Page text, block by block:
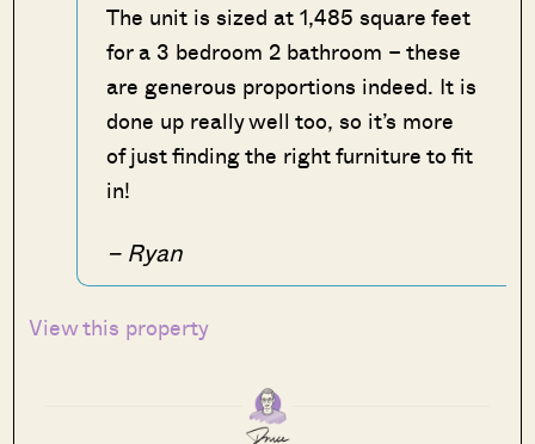
The unit is sized at 1,485 square feet
for a 3 bedroom 2 bathroom – these
are generous proportions indeed. It is
done up really well too, so it’s more
of just finding the right furniture to fit
in!
– Ryan
View this property